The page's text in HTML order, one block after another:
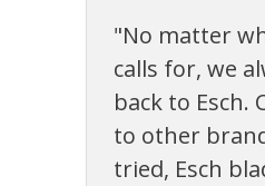
"No matter
calls for, we
back to Esch.
to other
tried, Esch